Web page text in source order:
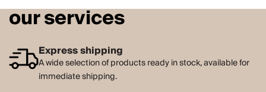
our services
Express shipping
A wide selection of products ready in stock, available for
immediate shipping.